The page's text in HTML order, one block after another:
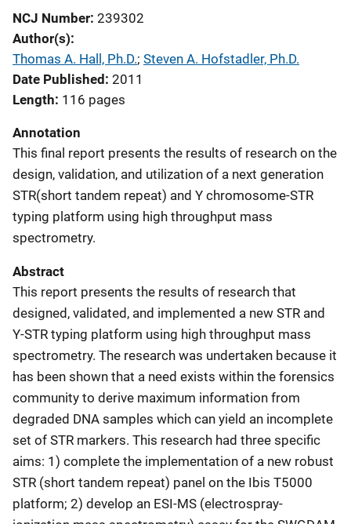
NCJ Number 239302
Author(s)
Thomas A. Hall, Ph.D.; Steven A. Hofstadler, Ph.D.
Date Published 2011
Length 116 pages
Annotation
This final report presents the results of research on the
design, validation, and utilization of a next generation
STR(short tandem repeat) and Y chromosome-STR
typing platform using high throughput mass
spectrometry.
Abstract
This report presents the results of research that
designed, validated, and implemented a new STR and
Y-STR typing platform using high throughput mass
spectrometry. The research was undertaken because it
has been shown that a need exists within the forensics
community to derive maximum information from
degraded DNA samples which can yield an incomplete
set of STR markers. This research had three specific
aims: 1) complete the implementation of a new robust
STR (short tandem repeat) panel on the Ibis T5000
platform; 2) develop an ESI-MS (electrospray-